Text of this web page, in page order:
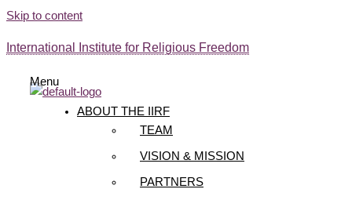
Skip to content
International Institute for Religious Freedom
Menu
ABOUT THE IIRF
TEAM
VISION & MISSION
PARTNERS